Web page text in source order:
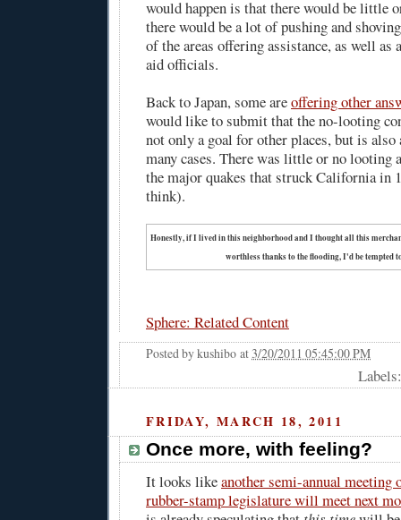
would happen is that there would be little
there would be a lot of pushing and
of the areas offering assistance, as well
aid officials.
Back to Japan, some areoffering other
would like to submit that the no-looting
not only a goal for other places, but is also
many cases. There was little or no looting
the major quakes that struck California in
think).
Honestly, if I lived in this neighborhood and I thought all this
worthless thanks to the flooding, I'd be tempted
Sphere: Related Content
Posted bykushibo at 3/20/2011 05:45:00 PM
FRIDAY, MARCH 18, 2011
Once more, with feeling?
It looks likeanother semi-annual meeting
rubber-stamp legislature will meet next